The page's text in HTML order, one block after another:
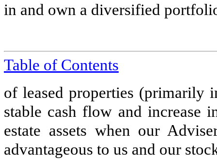
in and own a diversified
Table of Contents
of leased properties (primarily
stable cash flow and increase
estate assets when our
advantageous to us and our